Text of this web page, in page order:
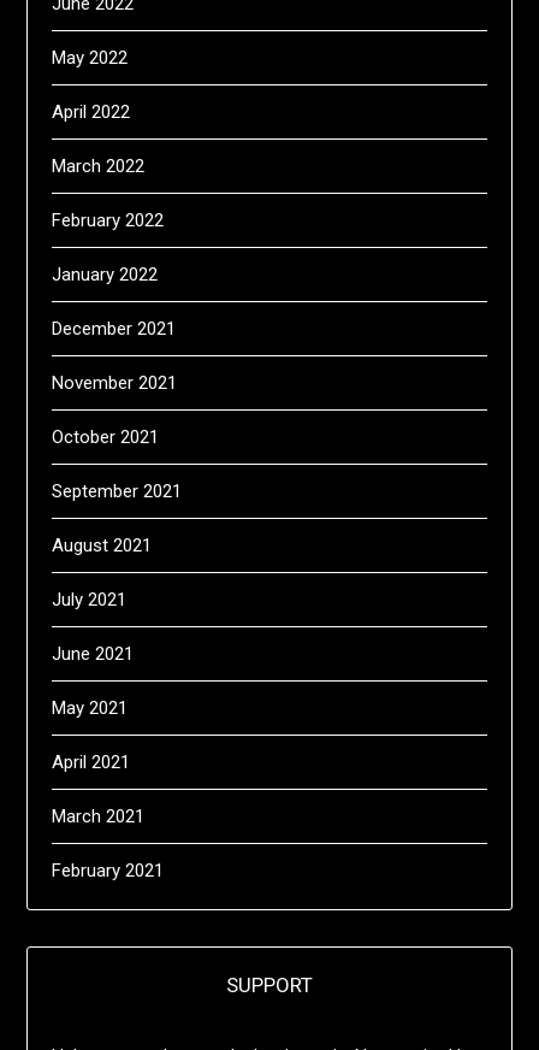
May 2022
April 2022
March 2022
February 2022
January 2022
December 2021
November 2021
October 2021
September 2021
August 2021
July 2021
June 2021
May 2021
April 2021
March 2021
February 2021
SUPPORT